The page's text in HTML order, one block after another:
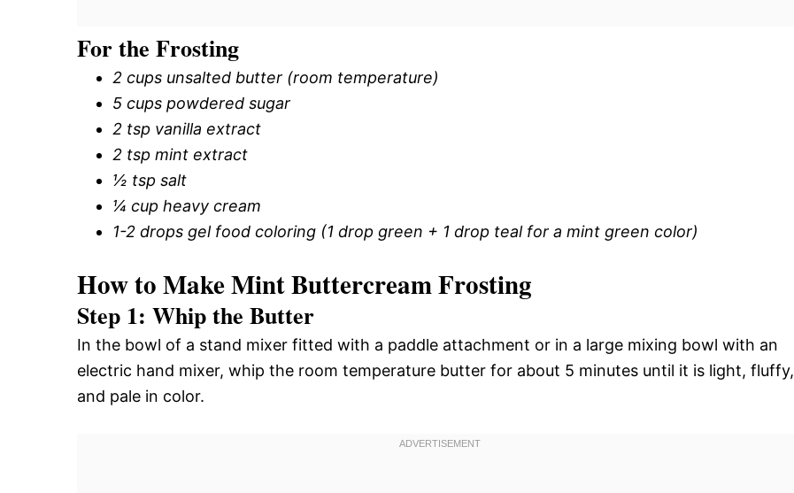
For the Frosting
2 cups unsalted butter (room temperature)
5 cups powdered sugar
2 tsp vanilla extract
2 tsp mint extract
½ tsp salt
¼ cup heavy cream
1-2 drops gel food coloring (1 drop green + 1 drop teal for a mint green color)
How to Make Mint Buttercream Frosting
Step 1: Whip the Butter
In the bowl of a stand mixer fitted with a paddle attachment or in a large mixing bowl with an
electric hand mixer, whip the room temperature butter for about 5 minutes until it is light, fluffy,
and pale in color.